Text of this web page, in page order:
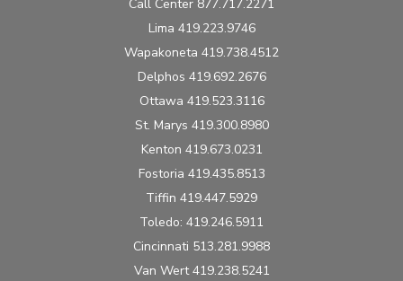
Call Center 877.717.2271
Lima 419.223.9746
Wapakoneta 419.738.4512
Delphos 419.692.2676
Ottawa 419.523.3116
St. Marys 419.300.8980
Kenton 419.673.0231
Fostoria 419.435.8513
Tiffin 419.447.5929
Toledo: 419.246.5911
Cincinnati 513.281.9988
Van Wert 419.238.5241